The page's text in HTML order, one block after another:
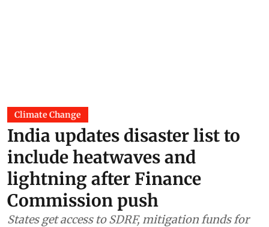
Climate Change
India updates disaster list to
include heatwaves and
lightning after Finance
Commission push
States get access to SDRF, mitigation funds for